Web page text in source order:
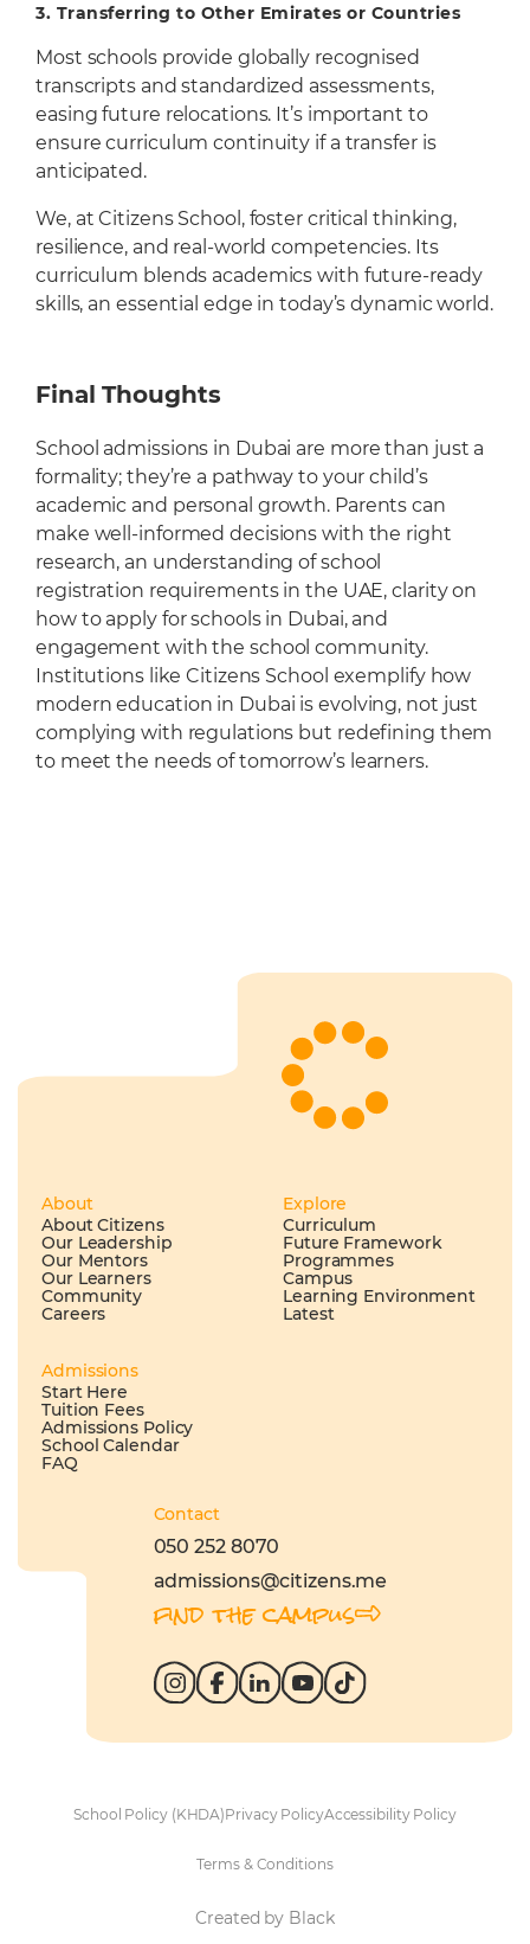
3. Transferring to Other Emirates or Countries
Most schools provide globally recognised
transcripts and standardized assessments,
easing future relocations. It’s important to
ensure curriculum continuity if a transfer is
anticipated.
We, at Citizens School, foster critical thinking,
resilience, and real-world competencies. Its
curriculum blends academics with future-ready
skills, an essential edge in today’s dynamic world.
Final Thoughts
School admissions in Dubai are more than just a
formality; they’re a pathway to your child’s
academic and personal growth. Parents can
make well-informed decisions with the right
research, an understanding of school
registration requirements in the UAE, clarity on
how to apply for schools in Dubai, and
engagement with the school community.
Institutions like Citizens School exemplify how
modern education in Dubai is evolving, not just
complying with regulations but redefining them
to meet the needs of tomorrow’s learners.
About
About Citizens
Our Leadership
Our Mentors
Our Learners
Community
Careers
Explore
Curriculum
Future Framework
Programmes
Campus
Learning Environment
Latest
Admissions
Start Here
Tuition Fees
Admissions Policy
School Calendar
FAQ
Contact
050 252 8070
admissions@citizens.me
find the campus
School Policy (KHDA)Privacy PolicyAccessibility Policy
Terms & Conditions
Created by Black